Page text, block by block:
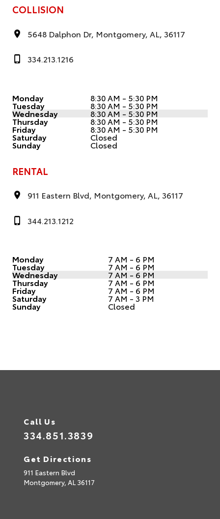
COLLISION
5648 Dalphon Dr, Montgomery, AL, 36117
334.213.1216
Monday 8:30 AM - 5:30 PM
Tuesday 8:30 AM - 5:30 PM
Wednesday 8:30 AM - 5:30 PM
Thursday 8:30 AM - 5:30 PM
Friday 8:30 AM - 5:30 PM
Saturday Closed
Sunday Closed
RENTAL
911 Eastern Blvd, Montgomery, AL, 36117
344.213.1212
Monday 7 AM - 6 PM
Tuesday 7 AM - 6 PM
Wednesday 7 AM - 6 PM
Thursday 7 AM - 6 PM
Friday 7 AM - 6 PM
Saturday 7 AM - 3 PM
Sunday Closed
Call Us
334.851.3839
Get Directions
911 Eastern Blvd
Montgomery, AL36117